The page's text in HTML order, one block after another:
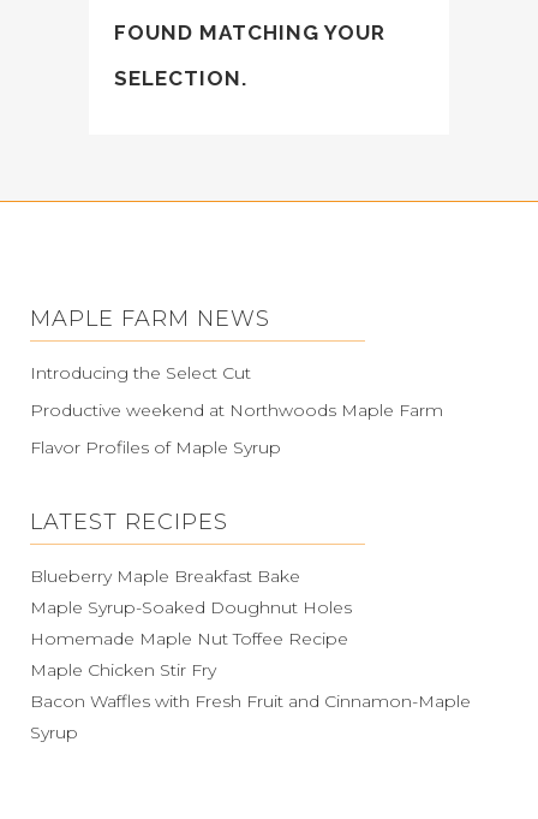
FOUND MATCHING YOUR
SELECTION.
MAPLE FARM NEWS
Introducing the Select Cut
Productive weekend at Northwoods Maple Farm
Flavor Profiles of Maple Syrup
LATEST RECIPES
Blueberry Maple Breakfast Bake
Maple Syrup-Soaked Doughnut Holes
Homemade Maple Nut Toffee Recipe
Maple Chicken Stir Fry
Bacon Waffles with Fresh Fruit and Cinnamon-Maple
Syrup